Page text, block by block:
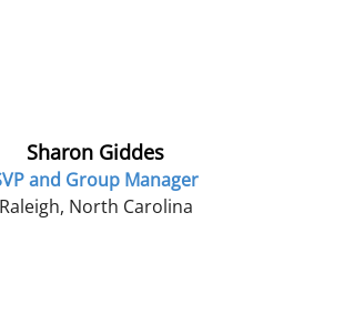
Sharon Giddes
and Group Manager
Raleigh, North Carolina